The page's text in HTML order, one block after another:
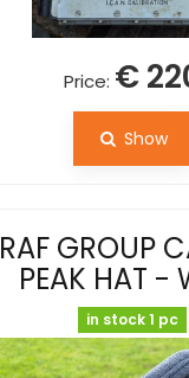
Price: €
Show
RAF GROUP
PEAK HAT -
in stock 1 pc